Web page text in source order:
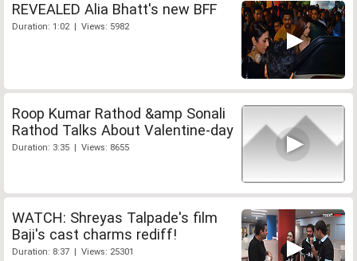
REVEALED Alia Bhatt's new BFF
Duration: 1:02 | Views: 5982
Roop Kumar Rathod &amp Sonali
Rathod Talks About Valentine-day
Duration: 3:35 | Views: 8655
WATCH: Shreyas Talpade's film
Baji's cast charms rediff!
Duration: 8:37 | Views: 25301